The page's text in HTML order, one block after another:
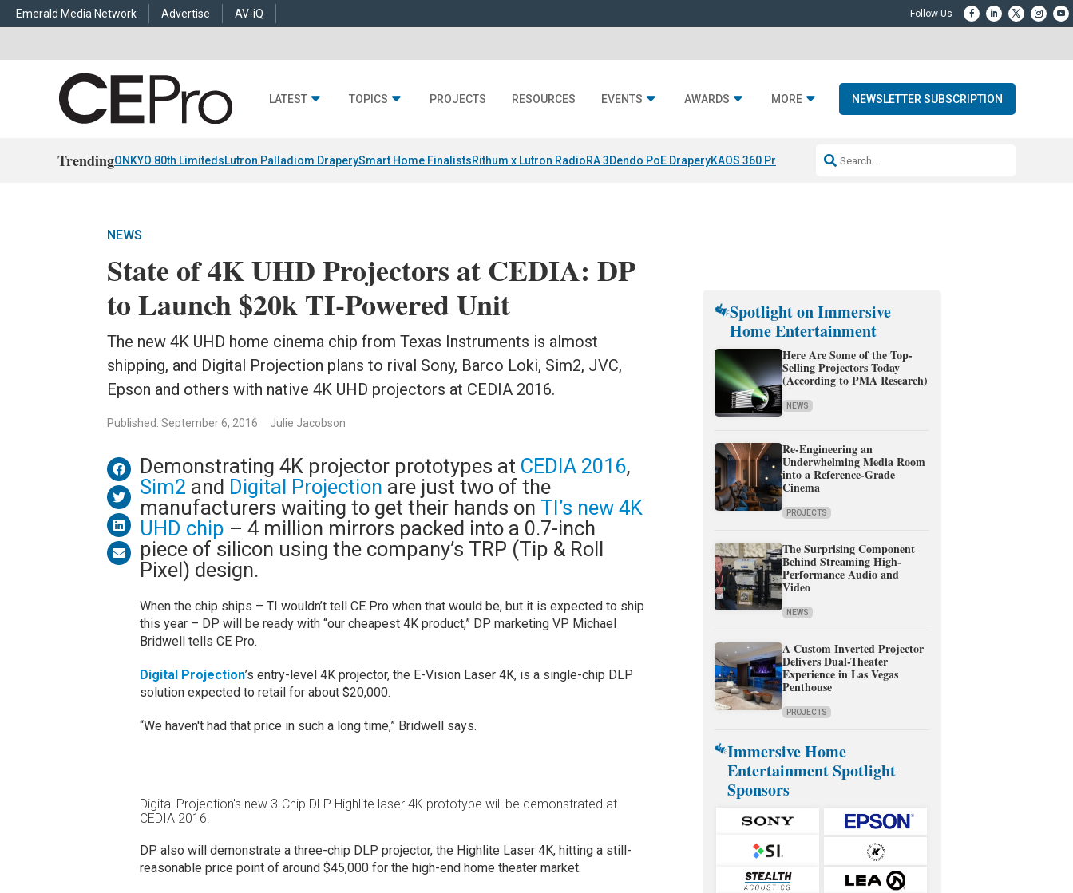
Emerald Media Network Advertise AV-iQ
LATEST TOPICS PROJECTS RESOURCES EVENTS AWARDS MORE NEWSLETTER SUBSCRIPTION
TrendingONKYO 80th LimitedsLutron Palladiom DraperySmart Home FinalistsRithum x Lutron RadioRA 3Dendo PoE DraperyKAOS 360 Projection Resideo-ADI Spinoff Complete
NEWS
State of 4K UHD Projectors at CEDIA: DP
to Launch $20k TI-Powered Unit
The new 4K UHD home cinema chip from Texas Instruments is almost
shipping, and Digital Projection plans to rival Sony, Barco Loki, Sim2, JVC,
Epson and others with native 4K UHD projectors at CEDIA 2016.
Published: September 6, 2016 Julie Jacobson
Demonstrating 4K projector prototypes at CEDIA 2016,
Sim2 and Digital Projection are just two of the
manufacturers waiting to get their hands on TI’s new 4K
UHD chip – 4 million mirrors packed into a 0.7-inch
piece of silicon using the company’s TRP (Tip & Roll
Pixel) design.
When the chip ships – TI wouldn’t tell CE Pro when that would be, but it is expected to ship
this year – DP will be ready with “our cheapest 4K product,” DP marketing VP Michael
Bridwell tells CE Pro.
Digital Projection’s entry-level 4K projector, the E-Vision Laser 4K, is a single-chip DLP
solution expected to retail for about $20,000.
“We haven't had that price in such a long time,” Bridwell says.
Digital Projection's new 3-Chip DLP Highlite laser 4K prototype will be demonstrated at
CEDIA 2016.
DP also will demonstrate a three-chip DLP projector, the Highlite Laser 4K, hitting a still-
reasonable price point of around $45,000 for the high-end home theater market.
Spotlight on Immersive
Home Entertainment
Here Are Some of the Top-
Selling Projectors Today
(According to PMA Research)
NEWS
Re-Engineering an
Underwhelming Media Room
into a Reference-Grade
Cinema
PROJECTS
The Surprising Component
Behind Streaming High-
Performance Audio and
Video
NEWS
A Custom Inverted Projector
Delivers Dual-Theater
Experience in Las Vegas
Penthouse
PROJECTS
Immersive Home
Entertainment Spotlight
Sponsors